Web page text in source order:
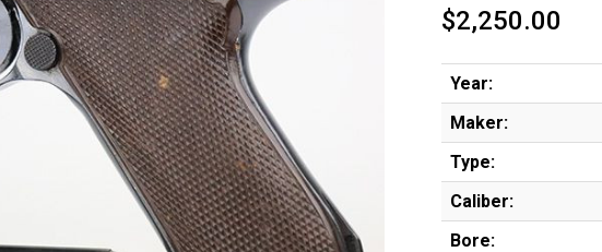
$2,250.00
Year:
Maker:
Type:
Caliber:
Bore: